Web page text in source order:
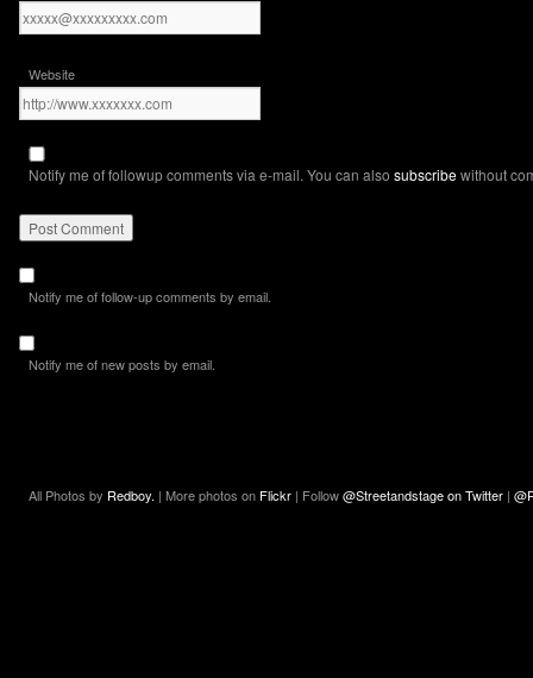
Website
Notify me of followup comments via e-mail. You can also subscribewithout
Notify me of follow-up comments by email.
Notify me of new posts by email.
All Photos by Redboy. | More photos on Flickr | Follow@Streetandstage on Twitter |